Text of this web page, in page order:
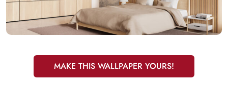
MAKE THIS WALLPAPER YOURS!